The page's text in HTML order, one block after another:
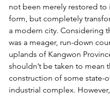
not been merely restored to
form, but completely
a modern city. Considering
was a meager, run-down
uplands of Kangwon
shouldn’t be taken to mean
construction of some state-
industrial complex.